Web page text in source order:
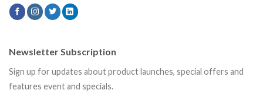
Newsletter Subscription
Sign up for updates about product launches, special offers and
features event and specials.